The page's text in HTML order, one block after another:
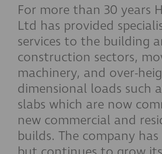
For more than 30 years
Ltd has provided
services to the building
construction sectors,
machinery, and over-
dimensional loads such
slabs which are now
new commercial and
builds. The company